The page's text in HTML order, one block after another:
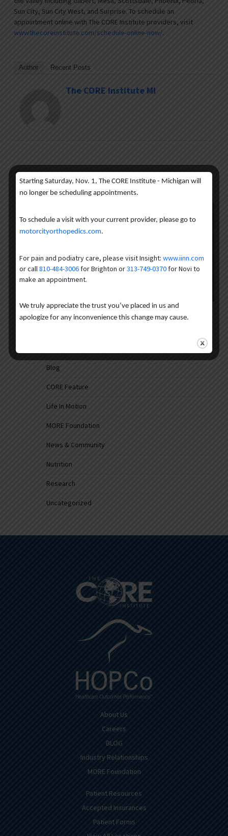
Sun City, Sun City West, and Surprise. To schedule an
appointment online with The CORE Institute providers, visit
www.thecoreinstitute.com/schedule-online-now/.
Author Recent Posts
The CORE Institute MI
Get the treatment you need for
your pain and get back to the life
you enjoy.
Request an Appointment
INK Categories
Blog
CORE Feature
Life In Motion
MORE Foundation
News & Community
Nutrition
Research
Uncategorized
About Us
Careers
BLOG
Industry Relationships
MORE Foundation
Patient Resources
Accepted Insurances
Patient Forms
Starting Saturday, Nov. 1, The CORE Institute - Michigan will
no longer be scheduling appointments.
To schedule a visit with your current provider, please go to
motorcityorthopedics.com.
For pain and podiatry care, please visit Insight: www.iinn.com
or call 810-484-3006 for Brighton or313-749-0370 for Novi to
make an appointment.
We truly appreciate the trust you’ve placed in us and
apologize for any inconvenience this change may cause.